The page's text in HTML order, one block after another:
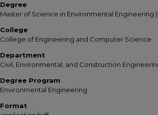
Degree
Master of Science in Environmental Engineering
College
College of Engineering and Computer Science
Department
Civil, Environmental, and Construction
Degree Program
Environmental Engineering
Format